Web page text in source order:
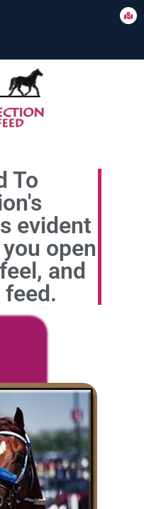
To
evident
open
and